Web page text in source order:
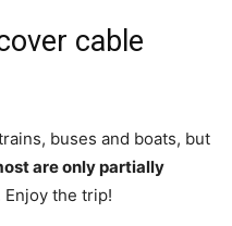
cable
buses and boats, but
are only partially
Enjoy the trip!